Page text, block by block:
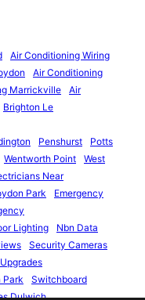
Air Conditioning Wiring
Air Conditioning
Marrickville
Air
Brighton Le
Penshurst
Potts
Wentworth Point
West
Near
Park
Emergency
Lighting
Nbn Data
Security Cameras
Park
Switchboard
Dulwich